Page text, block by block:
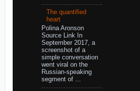
The quantified
heart
Polina Aronson
Source Link In
September 2017, a
screenshot of a
simple conversation
went viral on the
Russian-speaking
segment of ...